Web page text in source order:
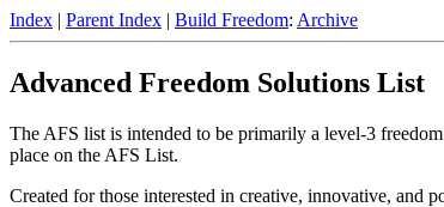
Index | Parent Index | Build Freedom: Archive
Advanced Freedom Solutions List
The AFS list is intended to be primarily a level-3
place on the AFS List.
Created for those interested in creative, innovative, and